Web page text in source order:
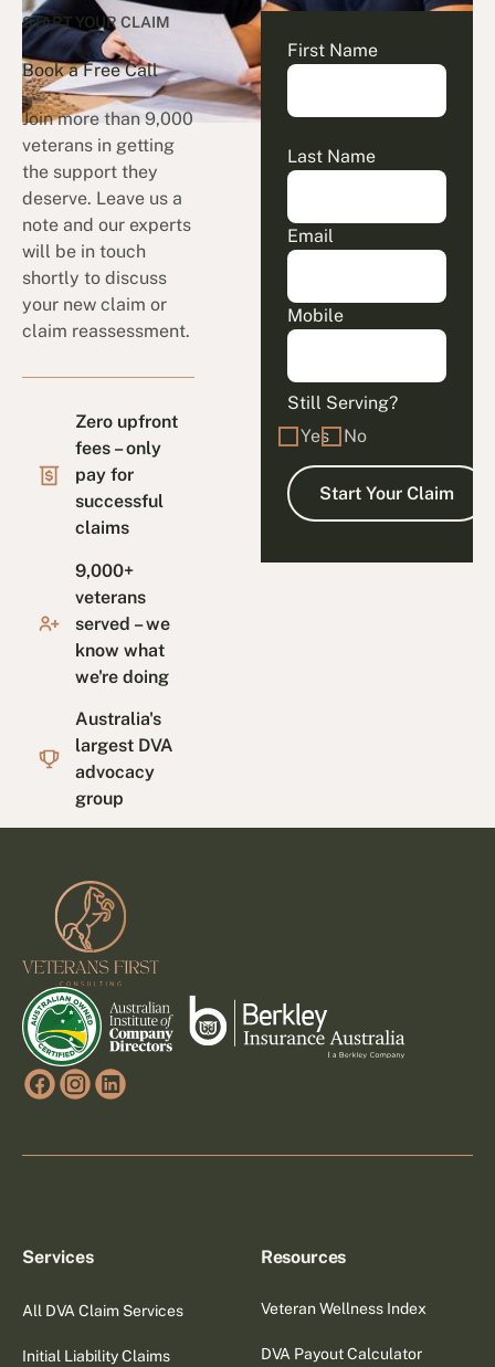
START YOUR CLAIM
Book a Free Call
Join more than 9,000
veterans in getting
the support they
deserve. Leave us a
note and our experts
will be in touch
shortly to discuss
your new claim or
claim reassessment.
Zero upfront
fees – only
pay for
successful
claims
9,000+
veterans
served – we
know what
we're doing
Australia's
largest DVA
advocacy
group
First Name
Last Name
Email
Mobile
Still Serving?
Yes
No
Services
All DVA Claim Services
Initial Liability Claims
Resources
Veteran Wellness Index
DVA Payout Calculator